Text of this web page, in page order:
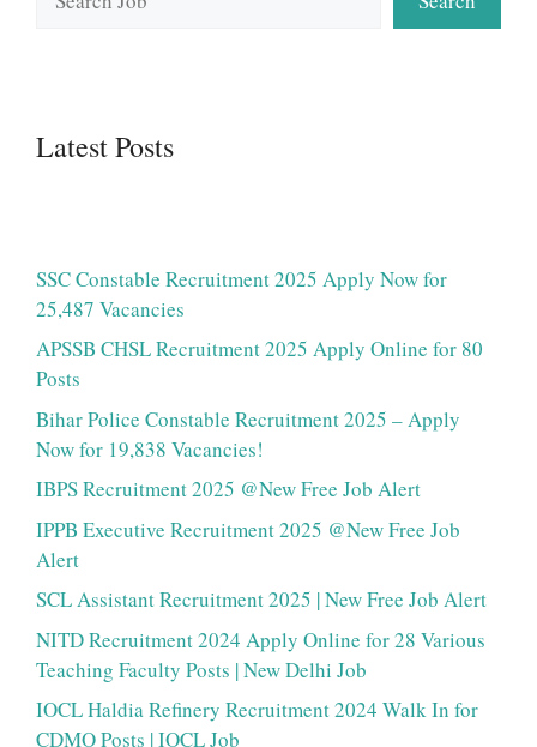
Latest Posts
SSC Constable Recruitment 2025 Apply Now for
25,487 Vacancies
APSSB CHSL Recruitment 2025 Apply Online for 80
Posts
Bihar Police Constable Recruitment 2025 – Apply
Now for 19,838 Vacancies!
IBPS Recruitment 2025 @New Free Job Alert
IPPB Executive Recruitment 2025 @New Free Job
Alert
SCL Assistant Recruitment 2025 | New Free Job Alert
NITD Recruitment 2024 Apply Online for 28 Various
Teaching Faculty Posts | New Delhi Job
IOCL Haldia Refinery Recruitment 2024 Walk In for
CDMO Posts | IOCL Job